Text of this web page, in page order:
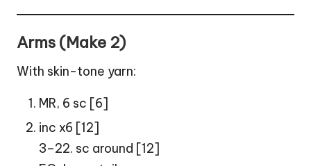
Arms (Make 2)
With skin-tone yarn:
MR, 6 sc [6]
inc x6 [12]
3–22. sc around [12]